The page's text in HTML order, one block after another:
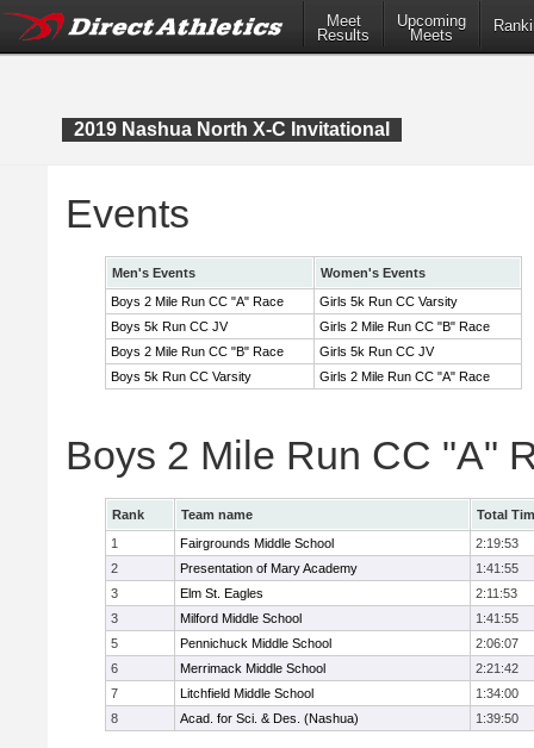
Meet
Results
Upcoming
Meets
2019 Nashua North X-C Invitational
Events
Men's Events
Women's Events
Boys 2 Mile Run CC "A" Race
Girls 5k Run CC Varsity
Boys 5k Run CC JV
Girls 2 Mile Run CC "B" Race
Boys 2 Mile Run CC "B" Race
Girls 5k Run CC JV
Boys 5k Run CC Varsity
Girls 2 Mile Run CC "A" Race
Boys 2 Mile Run CC "A"
Rank Team name
Total
1
Fairgrounds Middle School
2:19:53
2
Presentation of Mary Academy
1:41:55
3
Elm St. Eagles
2:11:53
3
Milford Middle School
1:41:55
5
Pennichuck Middle School
2:06:07
6
Merrimack Middle School
2:21:42
7
Litchfield Middle School
1:34:00
8
Acad. for Sci. & Des. (Nashua) 1:39:50